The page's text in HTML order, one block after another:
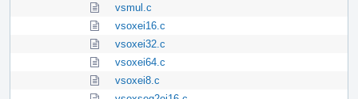
vsmul.c
vsoxei16.c
vsoxei32.c
vsoxei64.c
vsoxei8.c